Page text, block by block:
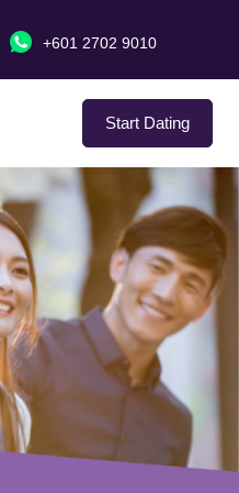
+601 2702 9010
Start Dating